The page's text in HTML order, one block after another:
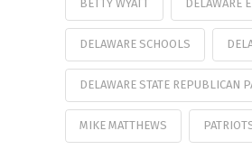
BETTY WYATT DELAWARE
DELAWARE SCHOOLS
DELAWARE STATE REPUBLICAN
MIKE MATTHEWS